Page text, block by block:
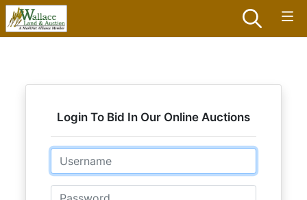
Login To Bid In Our Online Auctions
Email
Password